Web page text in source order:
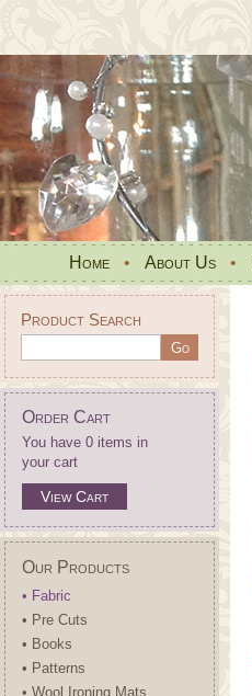
Home • About Us •
Product Search
Order Cart
You have 0 items in
your cart
View Cart
Our Products
• Fabric
• Pre Cuts
• Books
• Patterns
• Wool Ironing Mats